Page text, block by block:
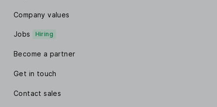
Company values
Jobs Hiring
Become a partner
Get in touch
Contact sales